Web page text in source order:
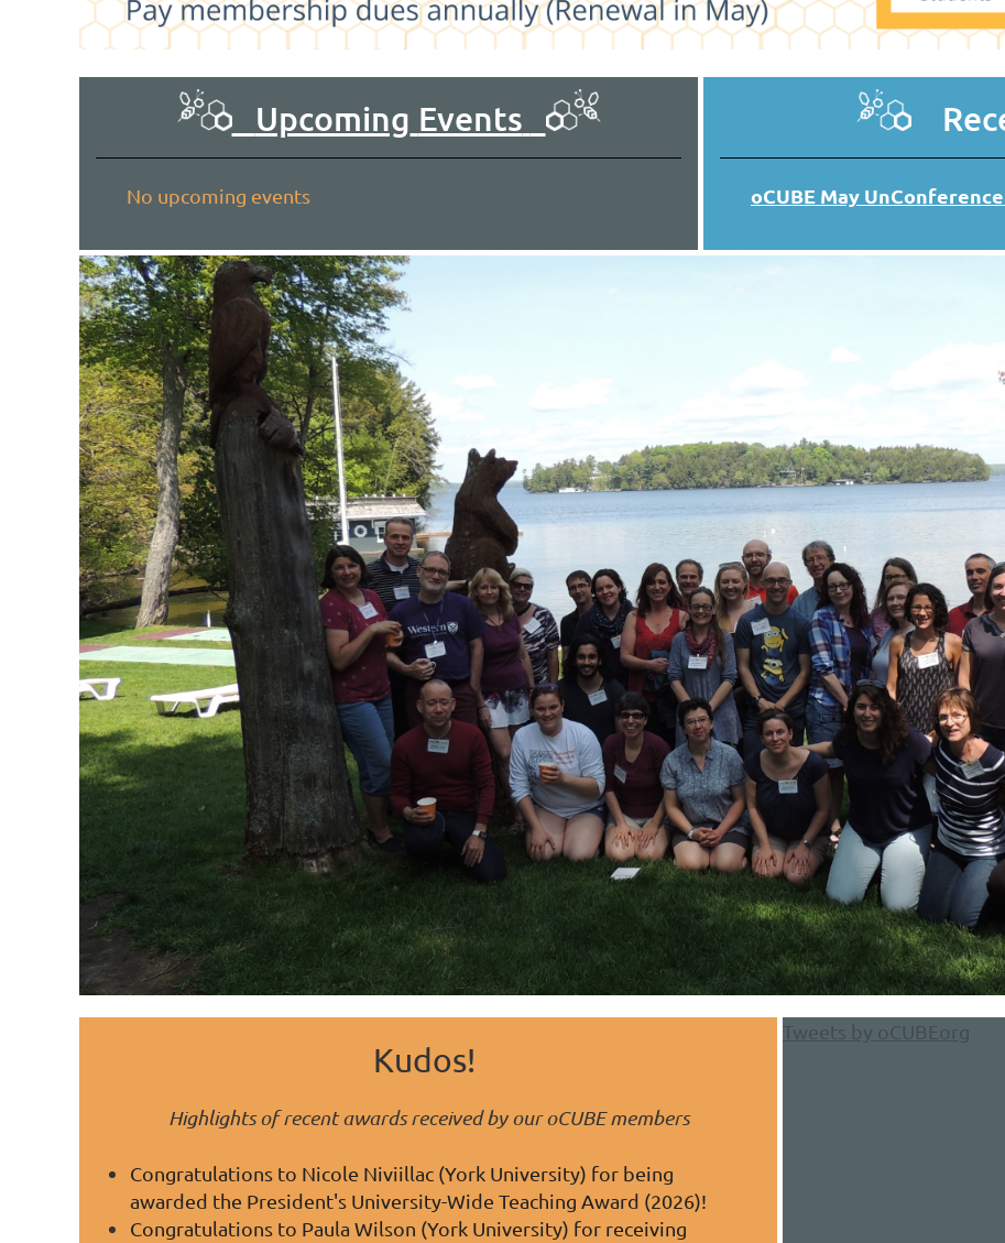
Upcoming Events
No upcoming events oCUBE May
Kudos!
Highlights of recent awards received by our oCUBE members
Congratulations to Nicole Niviillac (York University) for being
awarded the President's University-Wide Teaching Award (2026)!
Congratulations to Paula Wilson (York University) for receiving
Tweets by oCUBEorg